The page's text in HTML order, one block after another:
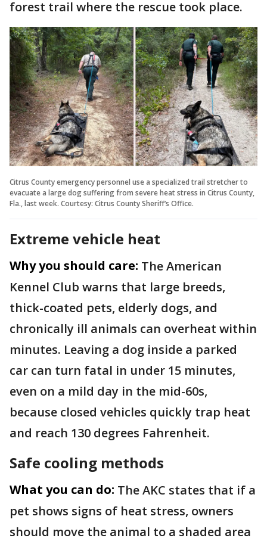
forest trail where the rescue took place.
Citrus County emergency personnel use a specialized trail stretcher to
evacuate a large dog suffering from severe heat stress in Citrus County,
Fla., last week. Courtesy: Citrus County Sheriff’s Office.
Extreme vehicle heat
Why you should care: The American
Kennel Club warns that large breeds,
thick-coated pets, elderly dogs, and
chronically ill animals can overheat within
minutes. Leaving a dog inside a parked
car can turn fatal in under 15 minutes,
even on a mild day in the mid-60s,
because closed vehicles quickly trap heat
and reach 130 degrees Fahrenheit.
Safe cooling methods
What you can do: The AKC states that if a
pet shows signs of heat stress, owners
should move the animal to a shaded area